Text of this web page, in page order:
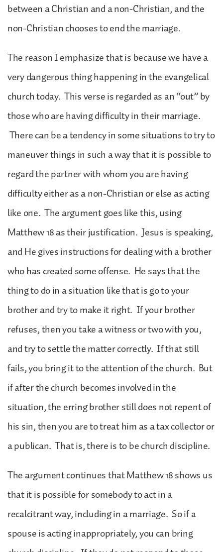
between a Christian and a non-Christian, and the
non-Christian chooses to end the marriage.
The reason I emphasize that is because we have a
very dangerous thing happening in the evangelical
church today. This verse is regarded as an “out” by
those who are having difficulty in their marriage.
There can be a tendency in some situations to try to
maneuver things in such a way that it is possible to
regard the partner with whom you are having
difficulty either as a non-Christian or else as acting
like one. The argument goes like this, using
Matthew 18 as their justification. Jesus is speaking,
and He gives instructions for dealing with a brother
who has created some offense. He says that the
thing to do in a situation like that is go to your
brother and try to make it right. If your brother
refuses, then you take a witness or two with you,
and try to settle the matter correctly. If that still
fails, you bring it to the attention of the church. But
if after the church becomes involved in the
situation, the erring brother still does not repent of
his sin, then you are to treat him as a tax collector or
a publican. That is, there is to be church discipline.
The argument continues that Matthew 18 shows us
that it is possible for somebody to act in a
recalcitrant way, including in a marriage. So if a
spouse is acting inappropriately, you can bring